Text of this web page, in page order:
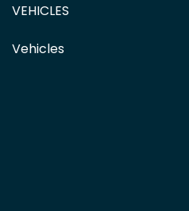
VEHICLES
Vehicles